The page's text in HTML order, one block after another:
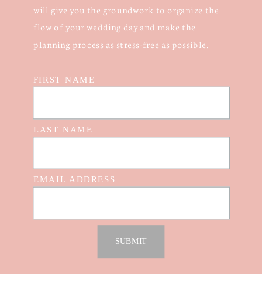
will give you the groundwork to organize the
flow of your wedding day and make the
planning process as stress-free as possible.
FIRST NAME
LAST NAME
EMAIL ADDRESS